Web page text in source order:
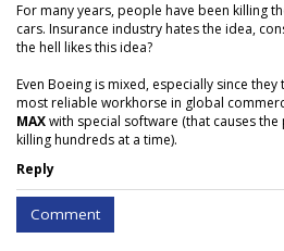
For many years, people have been killing
cars. Insurance industry hates the idea,
the hell likes this idea?
Even Boeing is mixed, especially since
most reliable workhorse in global
MAXwith special software (that causes
killing hundreds at a time).
Reply
Comment